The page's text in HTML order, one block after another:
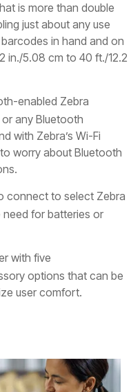
is more than double
just about any use
in hand and on
in./5.08 cm to 40 ft./12.2
enabled Zebra
any Bluetooth
with Zebra’s Wi-Fi
worry about Bluetooth
connect to select Zebra
for batteries or
with five
options that can be
user comfort.